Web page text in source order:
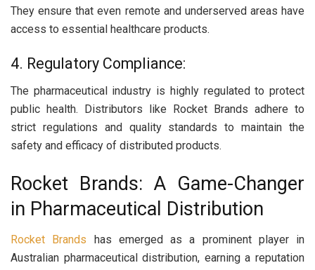
They ensure that even remote and underserved areas have
access to essential healthcare products.
4. Regulatory Compliance:
The pharmaceutical industry is highly regulated to protect
public health. Distributors like Rocket Brands adhere to
strict regulations and quality standards to maintain the
safety and efficacy of distributed products.
Rocket Brands: A Game-Changer
in Pharmaceutical Distribution
Rocket Brands has emerged as a prominent player in
Australian pharmaceutical distribution, earning a reputation